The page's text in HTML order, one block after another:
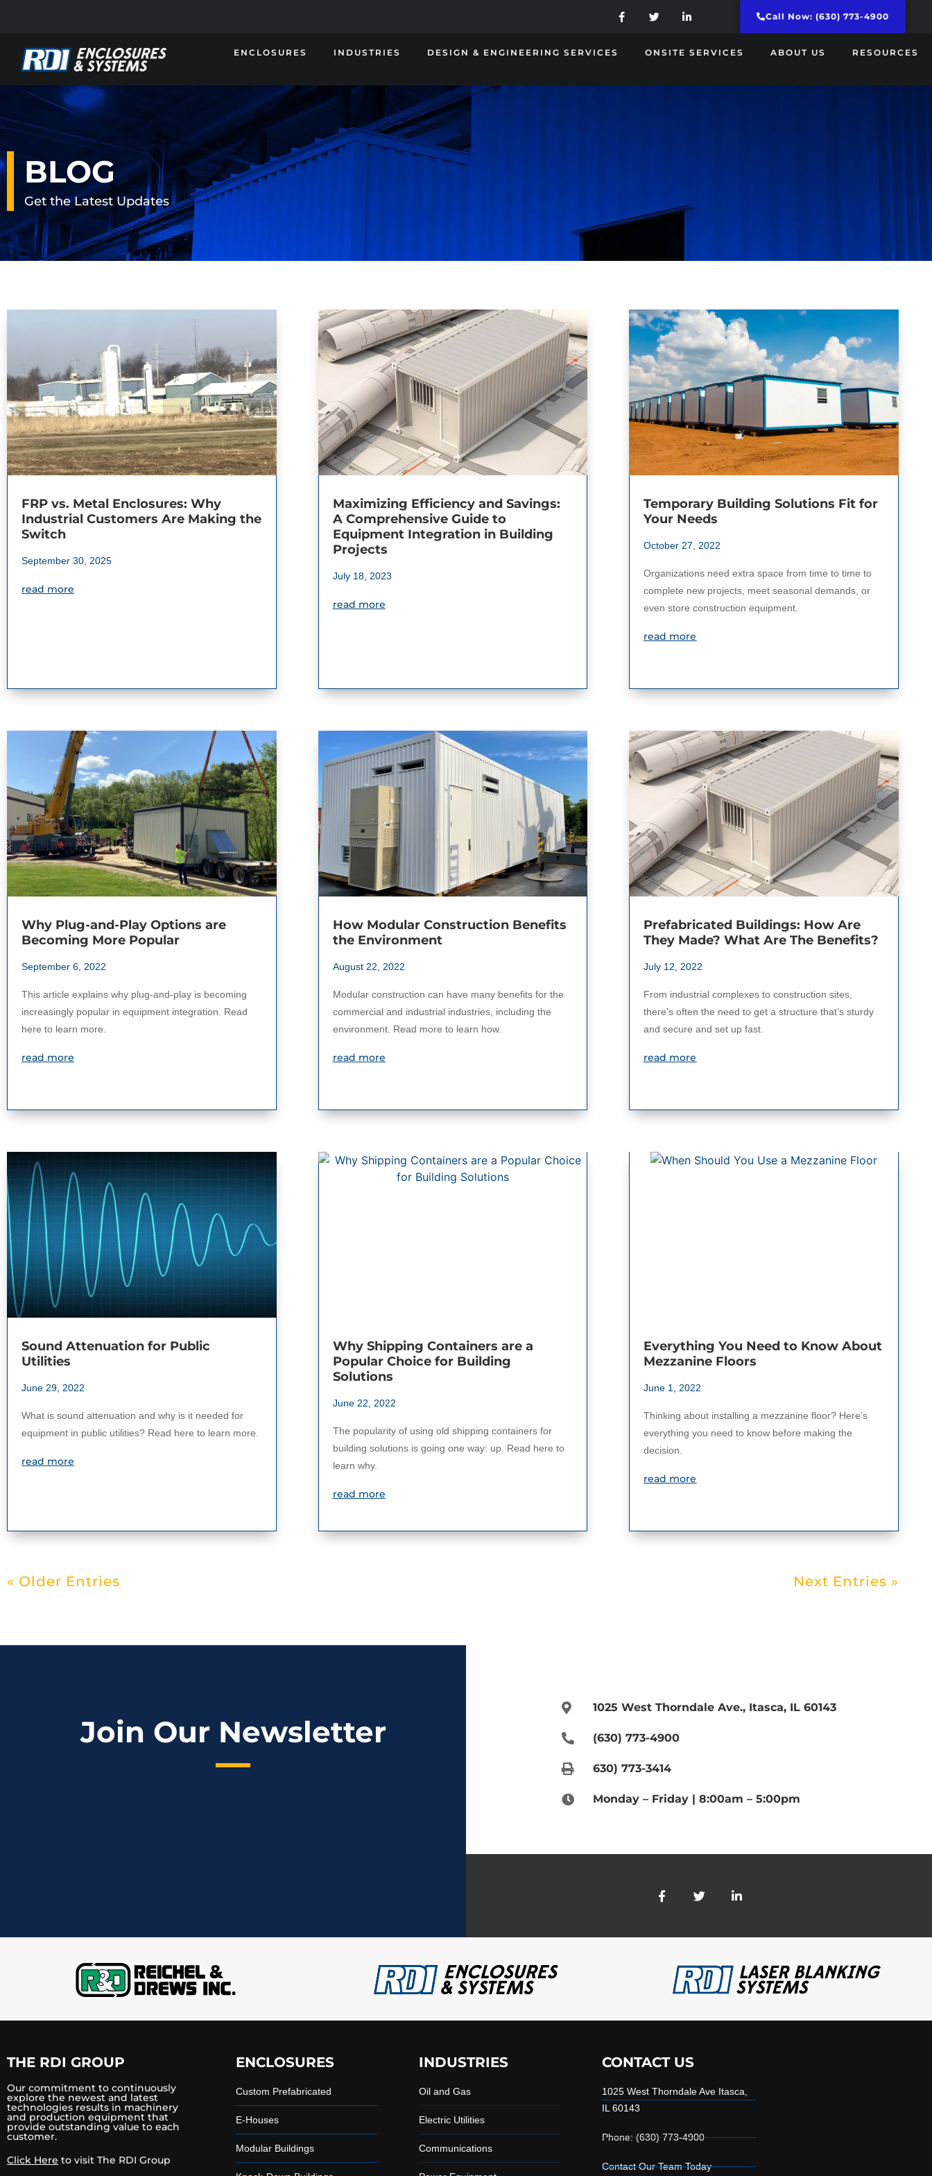
Call Now: (630) 773-4900
ENCLOSURES INDUSTRIES DESIGN & ENGINEERING SERVICES ONSITE SERVICES ABOUT US RESOURCES
BLOG
Get the Latest Updates
FRP vs. Metal Enclosures: Why
Industrial Customers Are Making the
Switch
September 30, 2025
read more
Maximizing Efficiency and Savings:
A Comprehensive Guide to
Equipment Integration in Building
Projects
July 18, 2023
read more
Temporary Building Solutions Fit for
Your Needs
October 27, 2022
Organizations need extra space from time to time to
complete new projects, meet seasonal demands, or
even store construction equipment.
read more
Why Plug-and-Play Options are
Becoming More Popular
September 6, 2022
This article explains why plug-and-play is becoming
increasingly popular in equipment integration. Read
here to learn more.
read more
How Modular Construction Benefits
the Environment
August 22, 2022
Modular construction can have many benefits for the
commercial and industrial industries, including the
environment. Read more to learn how.
read more
Prefabricated Buildings: How Are
They Made? What Are The Benefits?
July 12, 2022
From industrial complexes to construction sites,
there’s often the need to get a structure that’s sturdy
and secure and set up fast.
read more
Sound Attenuation for Public
Utilities
June 29, 2022
What is sound attenuation and why is it needed for
equipment in public utilities? Read here to learn more.
read more
Why Shipping Containers are a
Popular Choice for Building
Solutions
June 22, 2022
The popularity of using old shipping containers for
building solutions is going one way: up. Read here to
learn why.
read more
Everything You Need to Know About
Mezzanine Floors
June 1, 2022
Thinking about installing a mezzanine floor? Here’s
everything you need to know before making the
decision.
read more
« Older Entries Next Entries »
Join Our Newsletter
1025 West Thorndale Ave., Itasca, IL 60143
(630) 773-4900
630) 773-3414
Monday – Friday | 8:00am – 5:00pm
THE RDI GROUP
Our commitment to continuously
explore the newest and latest
technologies results in machinery
and production equipment that
provide outstanding value to each
customer.
Click Here to visit The RDI Group
ENCLOSURES
Custom Prefabricated
E-Houses
Modular Buildings
INDUSTRIES
Oil and Gas
Electric Utilities
Communications
CONTACT US
1025 West Thorndale Ave Itasca,
IL 60143
Phone: (630) 773-4900
Contact Our Team Today